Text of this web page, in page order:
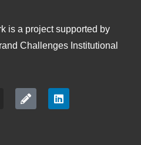
is a project supported by
Challenges Institutional